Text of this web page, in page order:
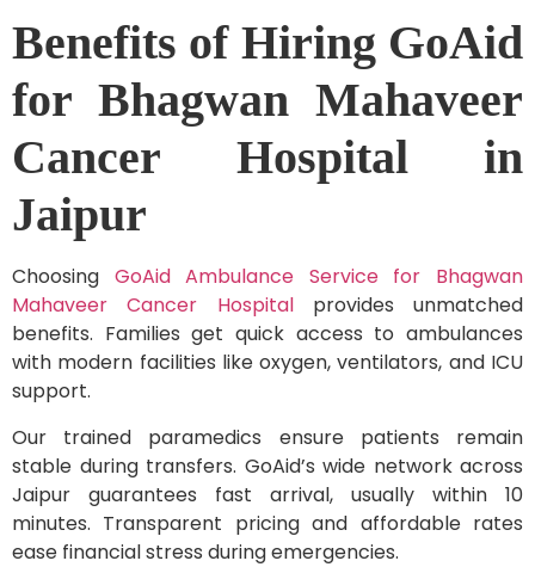
Benefits of Hiring GoAid
for Bhagwan Mahaveer
Cancer Hospital in
Jaipur
Choosing GoAid Ambulance Service for Bhagwan
Mahaveer Cancer Hospitalprovides unmatched
benefits. Families get quick access to ambulances
with modern facilities like oxygen, ventilators, and ICU
support.
Our trained paramedics ensure patients remain
stable during transfers. GoAid’s wide network across
Jaipur guarantees fast arrival, usually within 10
minutes. Transparent pricing and affordable rates
ease financial stress during emergencies.